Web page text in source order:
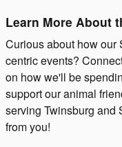
Learn More About
Curious about how our
centric events?
on how we'll be
support our animal
serving Twinsburg and
from you!